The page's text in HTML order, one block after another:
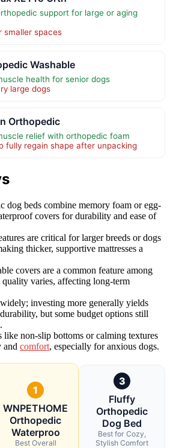
support for large or aging
smaller spaces
Washable
health for senior dogs
large dogs
Orthopedic
relief with orthopedic foam
fully regain shape after unpacking
dog beds combine memory foam or egg-
covers for durability and ease of
are critical for larger breeds or dogs
thicker, supportive mattresses a
covers are a common feature among
quality varies, affecting long-term
investing more generally yields
but some budget options still
like non-slip bottoms or calming textures
and comfort, especially for anxious dogs.
1
WNPETHOME
Orthopedic
Waterproo
Best Overall
3
Fluffy
Orthopedic
Dog Bed
Best for Cozy,
Stylish Comfort